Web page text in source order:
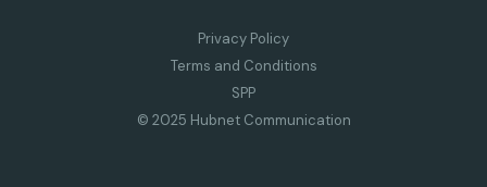
Privacy Policy
Terms and Conditions
SPP
© 2025 Hubnet Communication